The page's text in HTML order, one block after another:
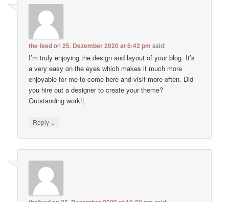
the feedon25. Dezember 2020 at 6:42 pm said:
I’m truly enjoying the design and layout of your blog. It’s
a very easy on the eyes which makes it much more
enjoyable for me to come here and visit more often. Did
you hire out a designer to create your theme?
Outstanding work!|
Reply ↓